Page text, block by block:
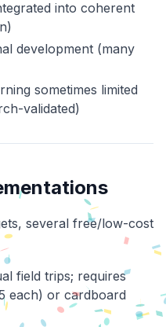
into coherent
development (many
sometimes limited
validated)
several free/low-cost
field trips; requires
each) or cardboard